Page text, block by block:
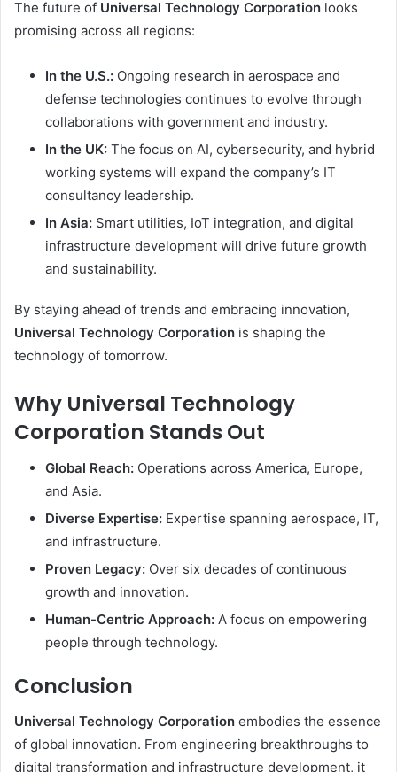
The future of Universal Technology Corporation looks
promising across all regions:
In the U.S.: Ongoing research in aerospace and
defense technologies continues to evolve through
collaborations with government and industry.
In the UK: The focus on AI, cybersecurity, and hybrid
working systems will expand the company’s IT
consultancy leadership.
In Asia: Smart utilities, IoT integration, and digital
infrastructure development will drive future growth
and sustainability.
By staying ahead of trends and embracing innovation,
Universal Technology Corporation is shaping the
technology of tomorrow.
Why Universal Technology
Corporation Stands Out
Global Reach: Operations across America, Europe,
and Asia.
Diverse Expertise: Expertise spanning aerospace, IT,
and infrastructure.
Proven Legacy: Over six decades of continuous
growth and innovation.
Human-Centric Approach: A focus on empowering
people through technology.
Conclusion
Universal Technology Corporation embodies the essence
of global innovation. From engineering breakthroughs to
digital transformation and infrastructure development, it